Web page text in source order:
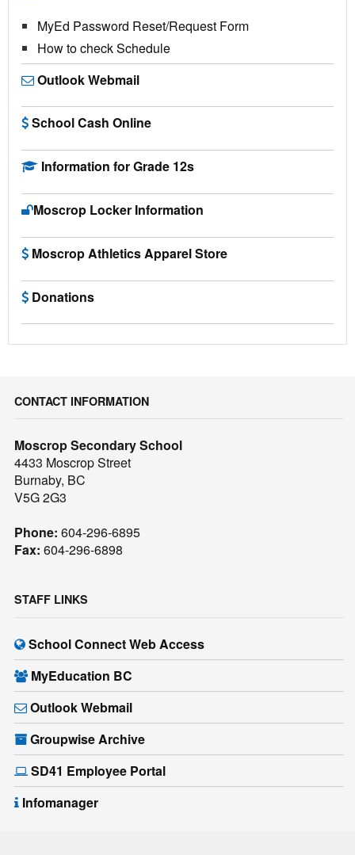
MyEd Password Reset/Request Form
How to check Schedule
Outlook Webmail
School Cash Online
Information for Grade 12s
Moscrop Locker Information
Moscrop Athletics Apparel Store
Donations
CONTACT INFORMATION
Moscrop Secondary School
4433 Moscrop Street
Burnaby, BC
V5G 2G3
Phone: 604-296-6895
Fax: 604-296-6898
STAFF LINKS
School Connect Web Access
MyEducation BC
Outlook Webmail
Groupwise Archive
SD41 Employee Portal
Infomanager